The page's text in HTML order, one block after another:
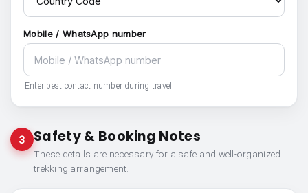
Mobile / WhatsApp number
Enter best contact number during travel.
3 Safety & Booking Notes
These details are necessary for a safe and well-organized
trekking arrangement.